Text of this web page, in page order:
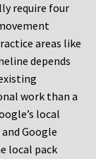
require four
areas like
depends
work than a
local
Google
local pack